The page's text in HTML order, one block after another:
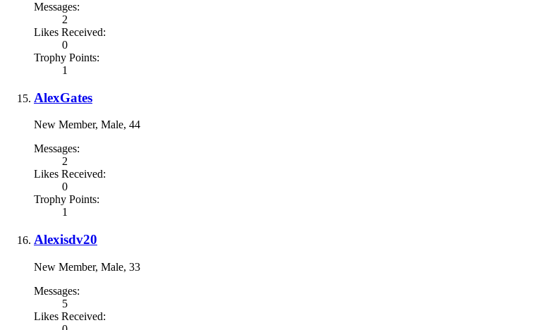
Messages:
2
Likes Received:
0
Trophy Points:
1
AlexGates
New Member, Male, 44
Messages:
2
Likes Received:
0
Trophy Points:
1
Alexisdv20
New Member, Male, 33
Messages:
5
Likes Received: